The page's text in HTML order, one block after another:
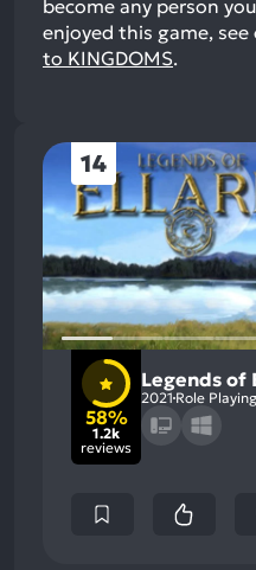
become any person
enjoyed this game,
to KINGDOMS.
14
58%
1.2k
reviews
Legends of
2021 Role Playing